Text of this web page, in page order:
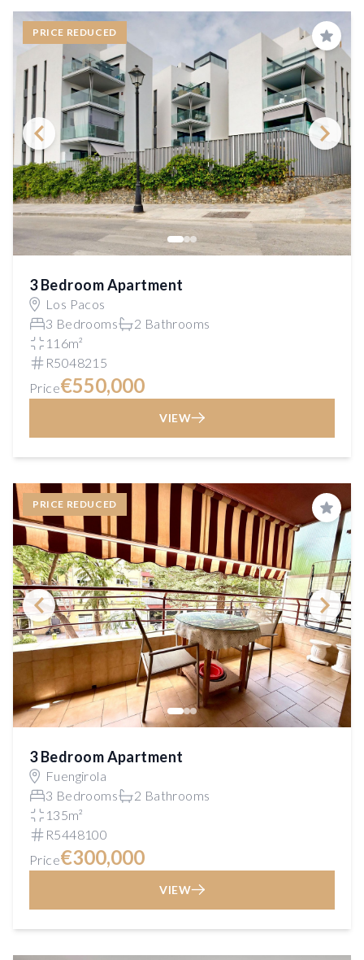
PRICE REDUCED
Save
3 Bedroom Apartment
Los Pacos
3 Bedrooms
2 Bathrooms
116m²
R5048215
Price€550,000
VIEW
PRICE REDUCED
Save
3 Bedroom Apartment
Fuengirola
3 Bedrooms
2 Bathrooms
135m²
R5448100
Price€300,000
VIEW